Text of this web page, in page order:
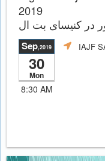
2019
در کنیسای بت ال
Sep,2019
30
Mon
8:30 AM
IAJF